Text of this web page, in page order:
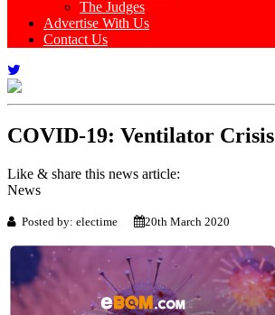
The Judges
Advertise With Us
Contact Us
COVID-19: Ventilator Crisis
Like & share this news article:
News
Posted by: electime 20th March 2020